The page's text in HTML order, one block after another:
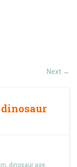
Next →
, dinosaur age,